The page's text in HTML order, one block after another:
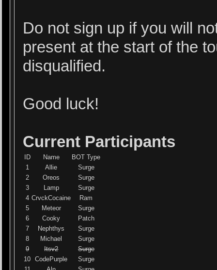
Do not sign up if you will
present at the start of the
disqualified.
Good luck!
Current Participants
ID Name
BOT Type
1
Allie
Surge
2
Oreos
Surge
3
Lamp
Surge
4 CrvckCocaine
Ram
5
Meteor
Surge
6
Cooky
Patch
7
Nephthys
Surge
8
Michael
Surge
9
Itsv2
Surge
10
CodePurple
Surge